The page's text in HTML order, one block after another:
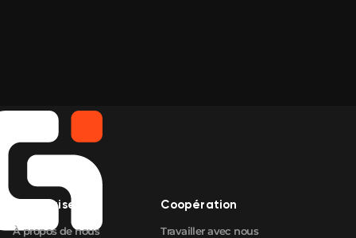
Entreprise
À propos de nous
Coopération
Travailler avec nous